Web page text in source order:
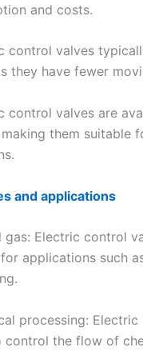
and costs.
control valves
they have fewer
control valves are
making them suitable
and applications
gas: Electric control
applications such
processing:
control the flow of